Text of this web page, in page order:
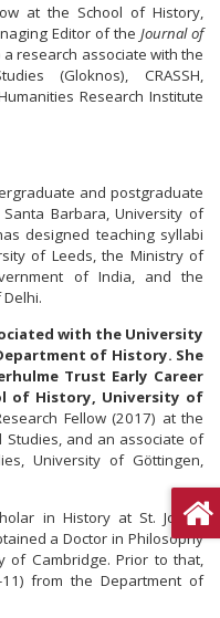
at the School of History,
Editor of theJournal of
a research associate with the
(Gloknos), CRASSH,
Research Institute
and postgraduate
Barbara, University of
designed teaching syllabi
of Leeds, the Ministry of
of India, and the
with the University
of History. She
Trust Early Career
of History, University of
Fellow (2017) at the
and an associate of
University of Göttingen,
in History at St. John’s
a Doctor in Philosophy
of Cambridge. Prior to that,
from the Department of